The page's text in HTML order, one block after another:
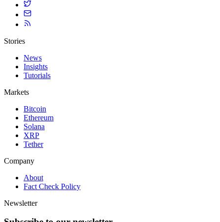
Stories
News
Insights
Tutorials
Markets
Bitcoin
Ethereum
Solana
XRP
Tether
Company
About
Fact Check Policy
Newsletter